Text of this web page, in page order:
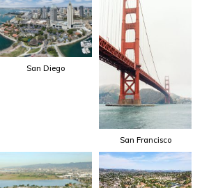
San Diego
San Francisco